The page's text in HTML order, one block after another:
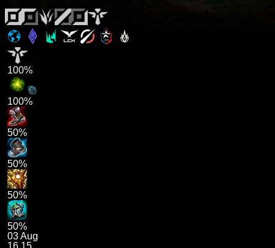
100%
100%
50%
50%
50%
50%
03 Aug